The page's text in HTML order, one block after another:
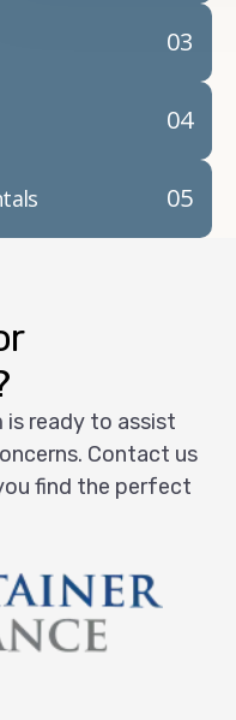
03
04
05
ready to assist
Contact us
find the perfect